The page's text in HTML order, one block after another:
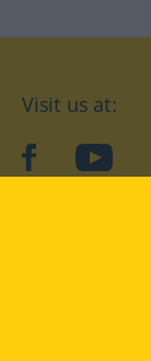
Visit us at:
facebook